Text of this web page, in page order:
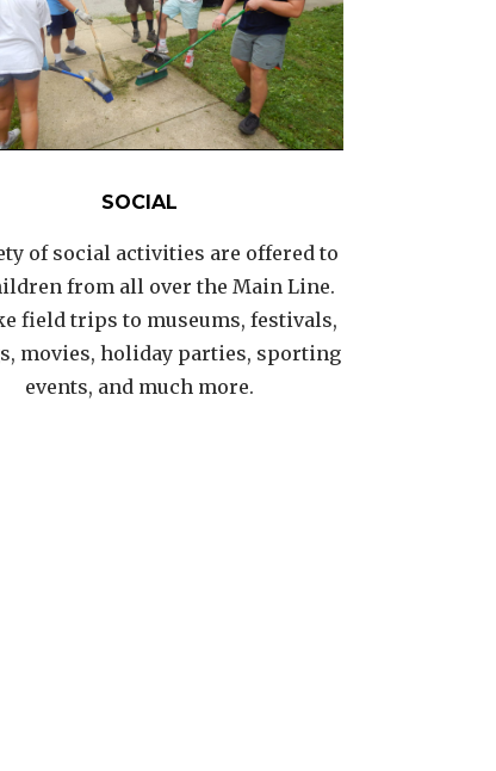
SOCIAL
of social activities are offered to
from all over the Main Line.
field trips to museums, festivals,
movies, holiday parties, sporting
events, and much more.